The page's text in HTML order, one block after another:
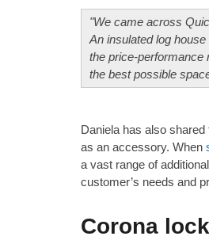
"We came across
An insulated log
the price-performance
the best possible
Daniela has also
as an accessory. When
a vast range of
customer’s needs and
Corona